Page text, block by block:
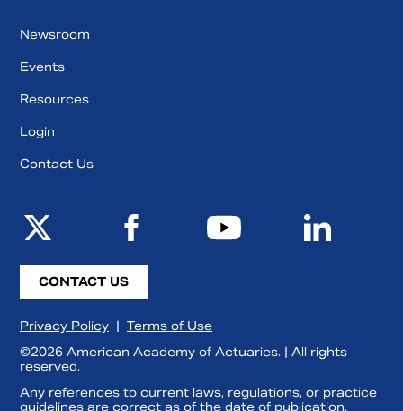
Newsroom
Events
Resources
Login
Contact Us
CONTACT US
Privacy Policy | Terms of Use
©2026 American Academy of Actuaries. | All rights
reserved.
Any references to current laws, regulations, or practice
guidelines are correct as of the date of publication.